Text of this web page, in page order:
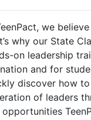
we
why our State
on leadership
and for
discover how
of leaders
opportunities